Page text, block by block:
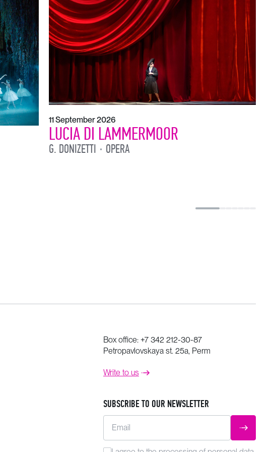
11 September 2026
LUCIA DI LAMMERMOOR
G. DONIZETTI OPERA
Box office: +7 342 212-30-87
Petropavlovskaya st. 25a, Perm
Write to us
SUBSCRIBE TO OUR NEWSLETTER
Email SUBMIT